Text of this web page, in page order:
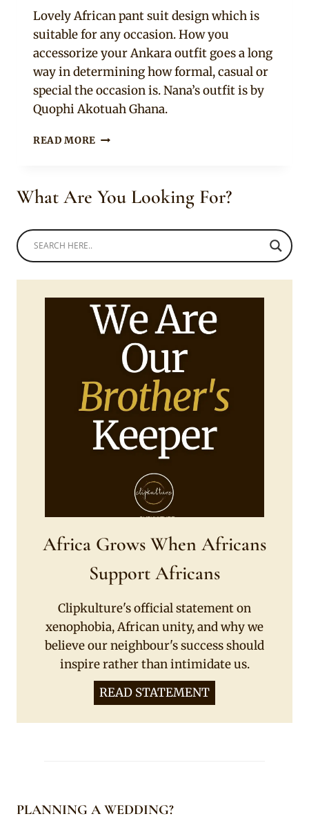
Lovely African pant suit design which is
suitable for any occasion. How you
accessorize your Ankara outfit goes a long
way in determining how formal, casual or
special the occasion is. Nana’s outfit is by
Quophi Akotuah Ghana.
READ MORE NANA
ANKARA
TOP
What Are You Looking For?
Africa Grows When Africans
Support Africans
Clipkulture's official statement on
xenophobia, African unity, and why we
believe our neighbour's success should
inspire rather than intimidate us.
READ STATEMENT
PLANNING A WEDDING?